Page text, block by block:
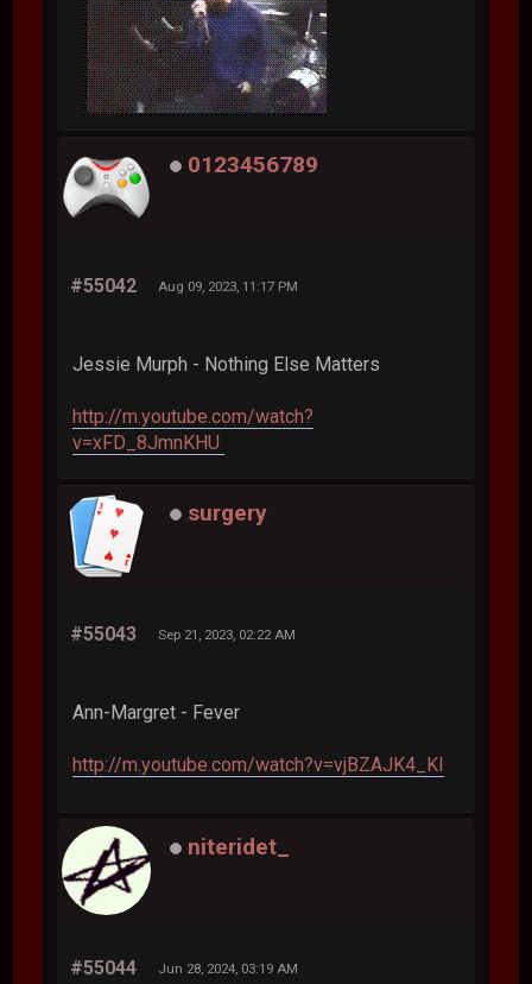
0123456789
#55042 Aug 09, 2023, 11:17 PM
Jessie Murph - Nothing Else Matters
http://m.youtube.com/watch?
v=xFD_8JmnKHU
surgery
#55043 Sep 21, 2023, 02:22 AM
Ann-Margret - Fever
http://m.youtube.com/watch?v=vjBZAJK4_KI
niteridet_
#55044 Jun 28, 2024, 03:19 AM